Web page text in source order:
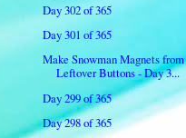
Day 302 of 365
Day 301 of 365
Make Snowman Magnets from
Leftover Buttons - Day 3...
Day 299 of 365
Day 298 of 365